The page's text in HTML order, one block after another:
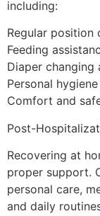
including:
Regular position
Feeding
Diaper changing
Personal
Comfort and
Post-
Recovering at
proper support.
personal care,
and daily